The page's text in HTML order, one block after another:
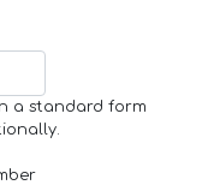
a standard form